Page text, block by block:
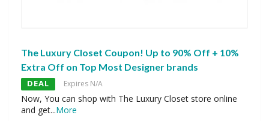
The Luxury Closet Coupon! Up to 90% Off + 10%
Extra Off on Top Most Designer brands
DEAL Expires N/A
Now, You can shop with The Luxury Closet store online
and get...More